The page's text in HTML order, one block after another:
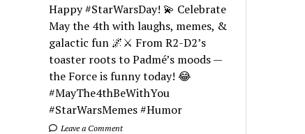
Happy #StarWarsDay! 💫 Celebrate
May the 4th with laughs, memes, &
galactic fun 🌌⚔️ From R2-D2’s
toaster roots to Padmé’s moods —
the Force is funny today! 😂
#MayThe4thBeWithYou
#StarWarsMemes #Humor
Leave a Comment